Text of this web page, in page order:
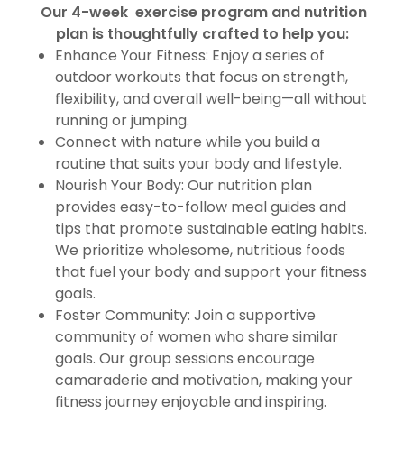
Our 4-week exercise program and nutrition
plan is thoughtfully crafted to help you:
Enhance Your Fitness: Enjoy a series of
outdoor workouts that focus on strength,
flexibility, and overall well-being—all without
running or jumping.
Connect with nature while you build a
routine that suits your body and lifestyle.
Nourish Your Body: Our nutrition plan
provides easy-to-follow meal guides and
tips that promote sustainable eating habits.
We prioritize wholesome, nutritious foods
that fuel your body and support your fitness
goals.
Foster Community: Join a supportive
community of women who share similar
goals. Our group sessions encourage
camaraderie and motivation, making your
fitness journey enjoyable and inspiring.